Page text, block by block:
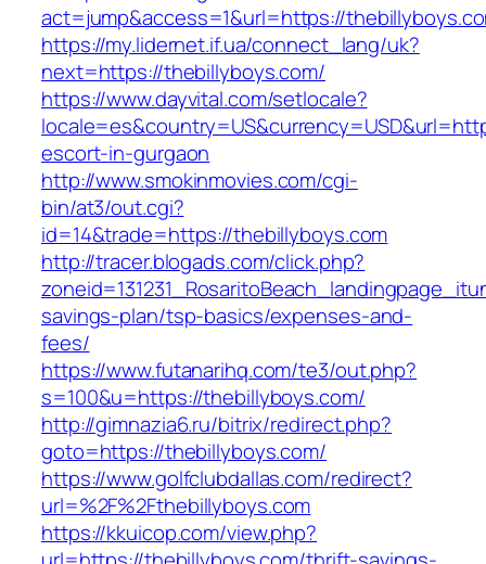
act=jump&access=1&url=https://
https://my.lidernet.if.ua/connect_lang/uk?
next=https://thebillyboys.com/
https://www.dayvital.com/setlocale?
escort-in-gurgaon
http://www.smokinmovies.com/cgi-
bin/at3/out.cgi?
id=14&trade=https://thebillyboys.com
http://tracer.blogads.com/click.php?
savings-plan/tsp-basics/expenses-and-
fees/
https://www.futanarihq.com/te3/out.php?
s=100&u=https://thebillyboys.com/
http://gimnazia6.ru/bitrix/redirect.php?
goto=https://thebillyboys.com/
https://www.golfclubdallas.com/redirect?
url=%2F%2Fthebillyboys.com
https://kkuicop.com/view.php?